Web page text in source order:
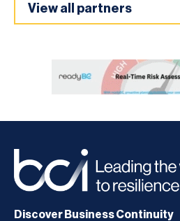
View all partners
Discover Business Continuity